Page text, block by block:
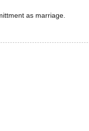
as marriage.